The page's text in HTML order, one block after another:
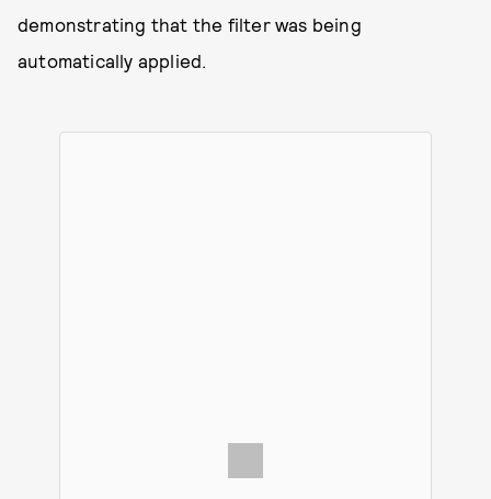
demonstrating that the filter was being
automatically applied.